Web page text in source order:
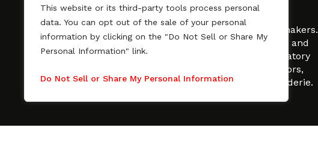
This website or its third-party tools process personal
data. You can opt out of the sale of your personal
information by clicking on the "Do Not Sell or Share My
Personal Information" link.
Do Not Sell or Share My Personal Information
SAGindie promotes the working relationship between
professional actors and passionate independent filmmakers.
As a free resource, SAGindie offers filmmakers clarity and
kinship by guiding them through the SAG-AFTRA signatory
process, making it even easier to hire professional actors,
regardless of budget. SAGindie is a division of Film-Raderie.